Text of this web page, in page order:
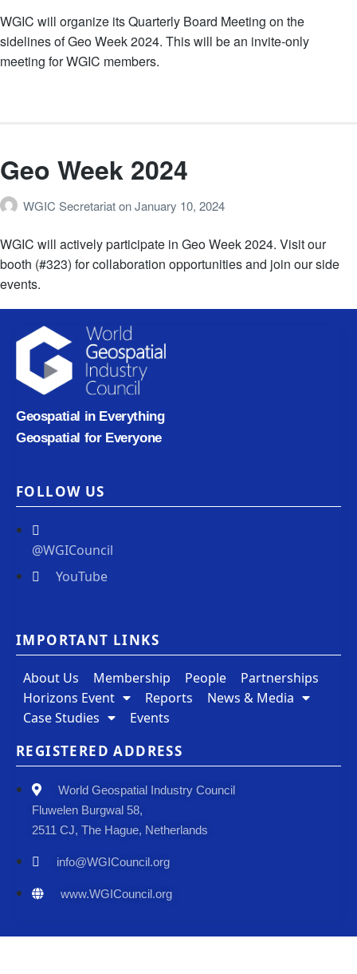
WGIC will organize its Quarterly Board Meeting on the
sidelines of Geo Week 2024. This will be an invite-only
meeting for WGIC members.
Geo Week 2024
WGIC SecretariatonJanuary 10, 2024
WGIC will actively participate in Geo Week 2024. Visit our
booth (#323) for collaboration opportunities and join our side
events.
Geospatial in Everything
Geospatial for Everyone
FOLLOW US
@WGICouncil
YouTube
IMPORTANT LINKS
About Us Membership People
Partnerships
Horizons Event
Reports
News & Media
Case Studies
Events
REGISTERED ADDRESS
World Geospatial Industry Council
Fluwelen Burgwal 58,
2511 CJ, The Hague, Netherlands
info@WGICouncil.org
www.WGICouncil.org